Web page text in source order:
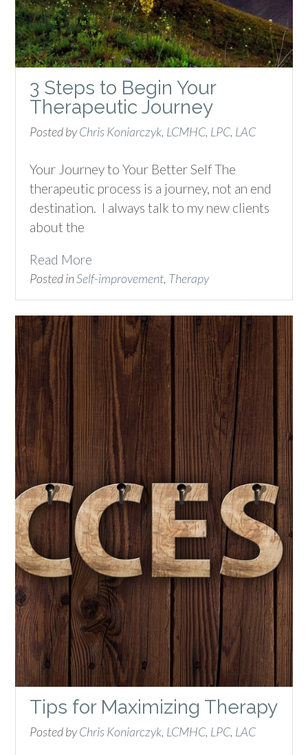
3 Steps to Begin Your
Therapeutic Journey
Posted byChris Koniarczyk, LCMHC, LPC, LAC
Your Journey to Your Better Self The
therapeutic process is a journey, not an end
destination. I always talk to my new clients
about the
Read More
Posted inSelf-improvement, Therapy
Tips for Maximizing Therapy
Posted byChris Koniarczyk, LCMHC, LPC, LAC